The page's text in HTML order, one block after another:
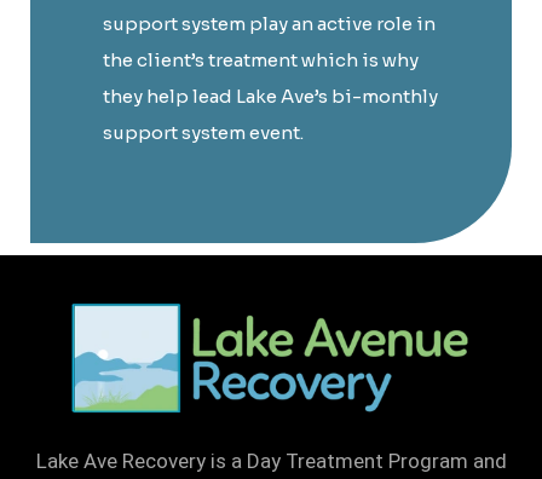
support system play an active role in
the client’s treatment which is why
they help lead Lake Ave’s bi-monthly
support system event.
Lake Ave Recovery is a Day Treatment Program and